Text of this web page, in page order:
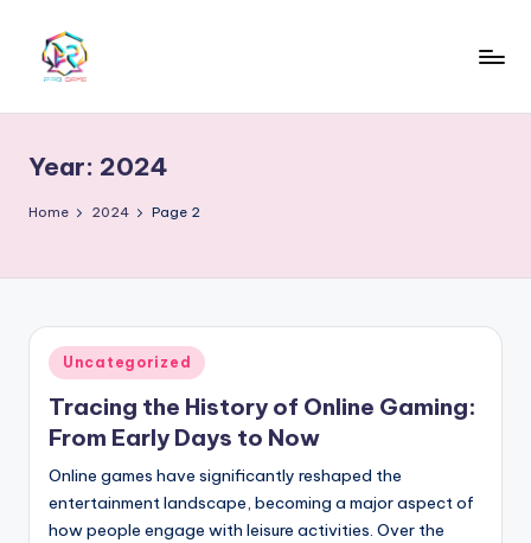
Year: 2024
Home 2024 Page 2
Posted
in
Uncategorized
Tracing the History of Online Gaming:
From Early Days to Now
Online games have significantly reshaped the
entertainment landscape, becoming a major aspect of
how people engage with leisure activities. Over the